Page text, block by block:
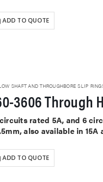
ADD TO QUOTE
SHAFT AND THROUGHBORE SLIP
3606 Through
rated 5A, and 6
also available in
ADD TO QUOTE